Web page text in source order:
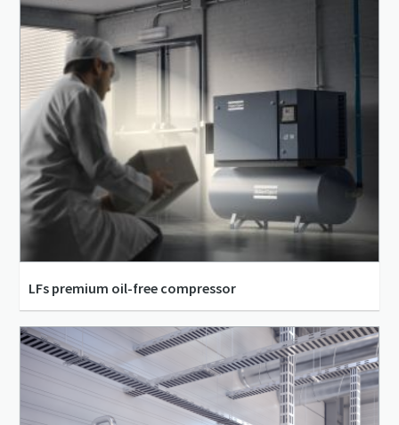
LFs premium oil-free compressor
11 l/s - 31 l/s
0.66 m³/min - 1.86 m³/min
4 bar(g) - 10 bar(g)